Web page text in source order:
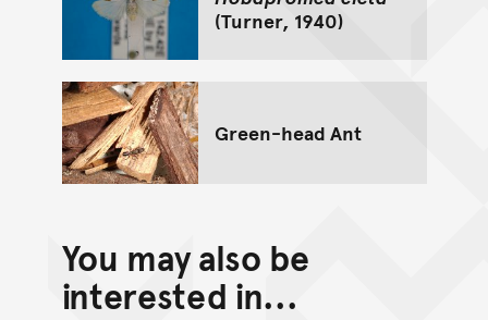
(Turner, 1940)
Green-head Ant
You may also be
interested in...